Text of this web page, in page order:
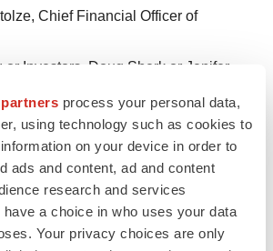
process your personal data,
using technology such as cookies to
on your device in order to
ads and content, ad and content
research and services
have a choice in who uses your data
Your privacy choices are only
Chief Financial Officer of
or Investors, Doug Sherk or Jenifer
or Media, Steve DiMattia, +1-646-201-
Inc.